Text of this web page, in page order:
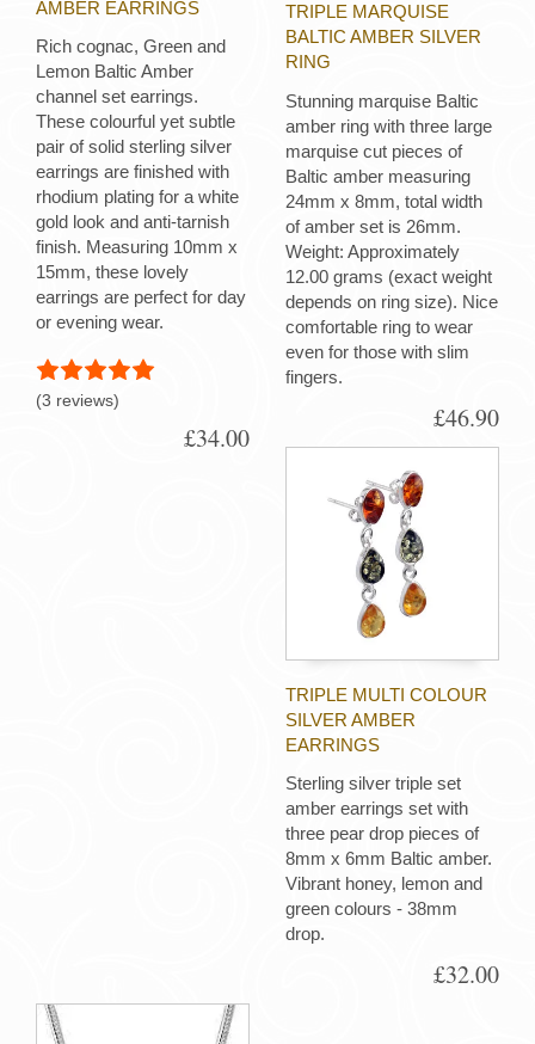
AMBER EARRINGS
Rich cognac, Green and
Lemon Baltic Amber
channel set earrings.
These colourful yet subtle
pair of solid sterling silver
earrings are finished with
rhodium plating for a white
gold look and anti-tarnish
finish. Measuring 10mm x
15mm, these lovely
earrings are perfect for day
or evening wear.
(3 reviews)
£34.00
TRIPLE MARQUISE
BALTIC AMBER SILVER
RING
Stunning marquise Baltic
amber ring with three large
marquise cut pieces of
Baltic amber measuring
24mm x 8mm, total width
of amber set is 26mm.
Weight: Approximately
12.00 grams (exact weight
depends on ring size). Nice
comfortable ring to wear
even for those with slim
fingers.
£46.90
TRIPLE MULTI COLOUR
SILVER AMBER
EARRINGS
Sterling silver triple set
amber earrings set with
three pear drop pieces of
8mm x 6mm Baltic amber.
Vibrant honey, lemon and
green colours - 38mm
drop.
£32.00